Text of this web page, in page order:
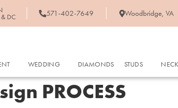
DC 571-402-7649 Woodbridge, VA
WEDDING DIAMONDS STUDS
PROCESS